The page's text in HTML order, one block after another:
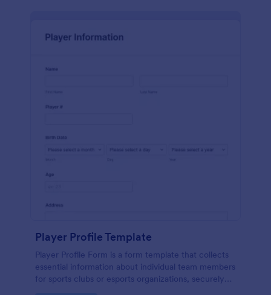
Player Profile Template
Player Profile Form is a form template that collects
essential information about individual team members
for sports clubs or esports organizations, securely